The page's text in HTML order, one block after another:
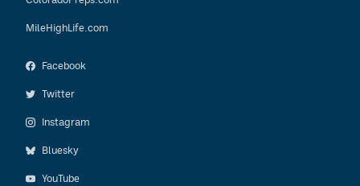
MileHighLife.com
Facebook
Twitter
Instagram
Bluesky
YouTube